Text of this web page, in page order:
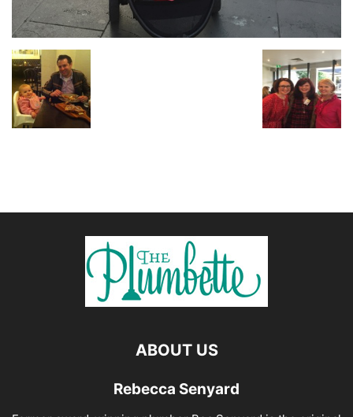
ABOUT US
Rebecca Senyard